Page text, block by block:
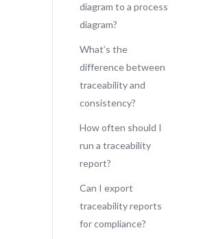
diagram to a process
diagram?
What’s the
difference between
traceability and
consistency?
How often should I
run a traceability
report?
Can I export
traceability reports
for compliance?